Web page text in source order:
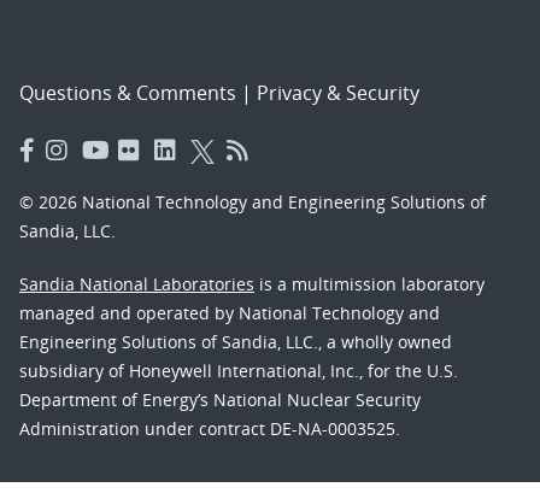
Questions & Comments | Privacy & Security
© 2026 National Technology and Engineering Solutions of
Sandia, LLC.
Sandia National Laboratories is a multimission laboratory
managed and operated by National Technology and
Engineering Solutions of Sandia, LLC., a wholly owned
subsidiary of Honeywell International, Inc., for the U.S.
Department of Energy’s National Nuclear Security
Administration under contract DE-NA-0003525.